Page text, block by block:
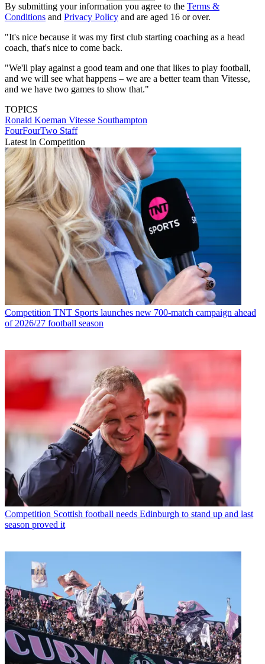
By submitting your information you agree to the Terms &
Conditions and Privacy Policy and are aged 16 or over.
"It's nice because it was my first club starting coaching as a head
coach, that's nice to come back.
"We'll play against a good team and one that likes to play football,
and we will see what happens – we are a better team than Vitesse,
and we have two games to show that."
TOPICS
Ronald Koeman Vitesse Southampton
FourFourTwo Staff
Latest in Competition
Competition TNT Sports launches new 700-match campaign ahead
of 2026/27 football season
Competition Scottish football needs Edinburgh to stand up and last
season proved it